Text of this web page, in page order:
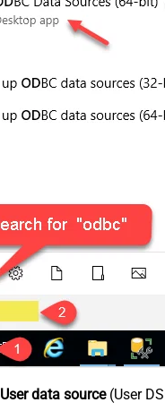
User data source(User